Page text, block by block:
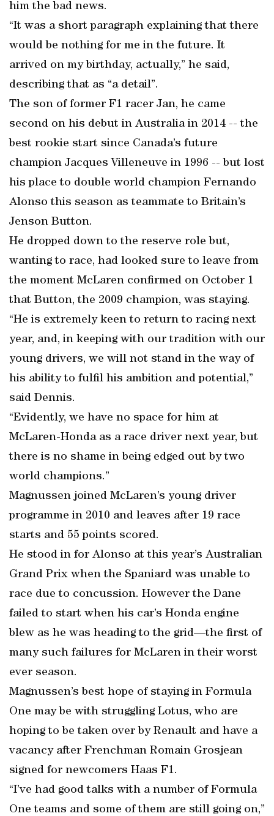
him the bad news.
“It was a short paragraph explaining that there
would be nothing for me in the future. It
arrived on my birthday, actually,” he said,
describing that as “a detail”.
The son of former F1 racer Jan, he came
second on his debut in Australia in 2014 -- the
best rookie start since Canada’s future
champion Jacques Villeneuve in 1996 -- but lost
his place to double world champion Fernando
Alonso this season as teammate to Britain’s
Jenson Button.
He dropped down to the reserve role but,
wanting to race, had looked sure to leave from
the moment McLaren confirmed on October 1
that Button, the 2009 champion, was staying.
“He is extremely keen to return to racing next
year, and, in keeping with our tradition with our
young drivers, we will not stand in the way of
his ability to fulfil his ambition and potential,”
said Dennis.
“Evidently, we have no space for him at
McLaren-Honda as a race driver next year, but
there is no shame in being edged out by two
world champions.”
Magnussen joined McLaren’s young driver
programme in 2010 and leaves after 19 race
starts and 55 points scored.
He stood in for Alonso at this year’s Australian
Grand Prix when the Spaniard was unable to
race due to concussion. However the Dane
failed to start when his car’s Honda engine
blew as he was heading to the grid—the first of
many such failures for McLaren in their worst
ever season.
Magnussen’s best hope of staying in Formula
One may be with struggling Lotus, who are
hoping to be taken over by Renault and have a
vacancy after Frenchman Romain Grosjean
signed for newcomers Haas F1.
“I’ve had good talks with a number of Formula
One teams and some of them are still going on,”